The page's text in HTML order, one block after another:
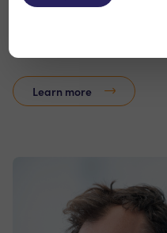
Notify is a provider of
Learn more